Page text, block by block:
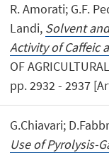
R. Amorati; G.F.
Landi, Solvent
Activity of Caffeic
OF
pp. 2932 - 2937
G.Chiavari;
Use of Pyrolysis-